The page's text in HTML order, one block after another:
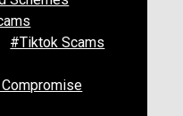
#Tiktok Scams